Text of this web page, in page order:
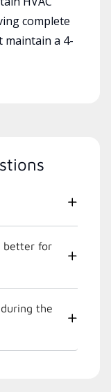
complete
maintain a 4-
better for
the